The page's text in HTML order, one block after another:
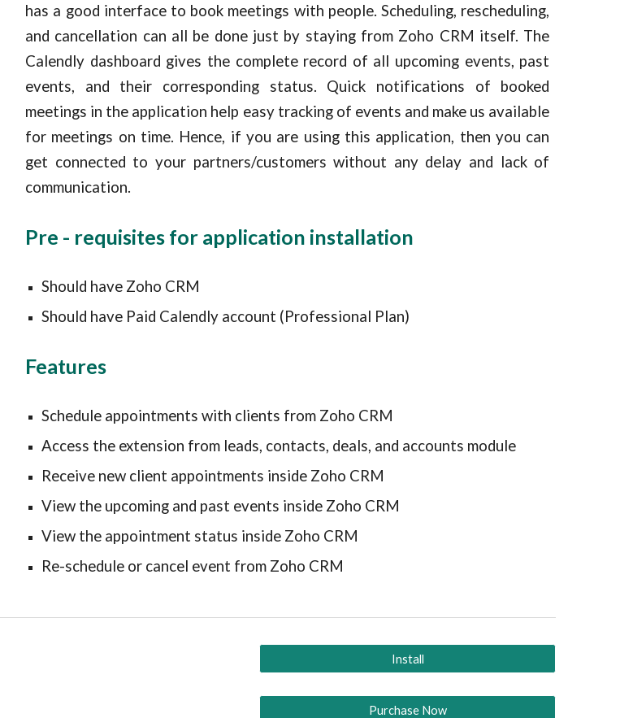
has a good interface to book meetings with people. Scheduling, rescheduling,
and cancellation can all be done just by staying from Zoho CRM itself. The
Calendly dashboard gives the complete record of all upcoming events, past
events, and their corresponding status. Quick notifications of booked
meetings in the application help easy tracking of events and make us available
for meetings on time. Hence, if you are using this application, then you can
get connected to your partners/customers without any delay and lack of
communication.
Pre - requisites for application installation
Should have Zoho CRM
Should have Paid Calendly account (Professional Plan)
Features
Schedule appointments with clients from Zoho CRM
Access the extension from leads, contacts, deals, and accounts module
Receive new client appointments inside Zoho CRM
View the upcoming and past events inside Zoho CRM
View the appointment status inside Zoho CRM
Re-schedule or cancel event from Zoho CRM
Install
Purchase Now